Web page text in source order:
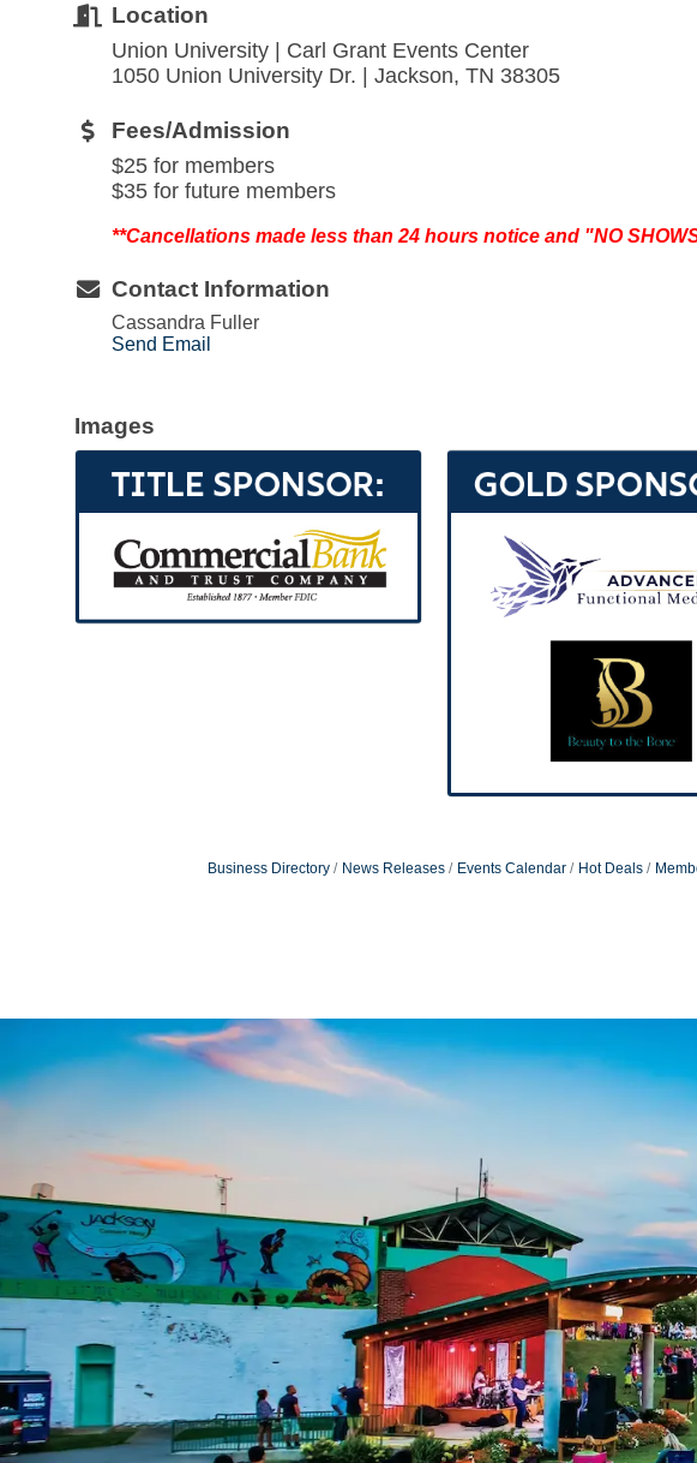
Location
Union University | Carl Grant Events Center
1050 Union University Dr. | Jackson, TN 38305
Fees/Admission
$25 for members
$35 for future members
**Cancellations made less than 24 hours notice and "NO
Contact Information
Cassandra Fuller
Send Email
Images
Business Directory News Releases Events Calendar Hot Deals